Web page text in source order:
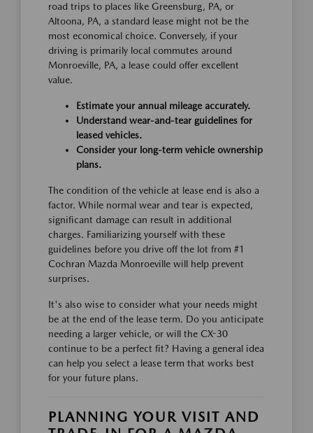
road trips to places like Greensburg, PA, or
Altoona, PA, a standard lease might not be the
most economical choice. Conversely, if your
driving is primarily local commutes around
Monroeville, PA, a lease could offer excellent
value.
Estimate your annual mileage accurately.
Understand wear-and-tear guidelines for
leased vehicles.
Consider your long-term vehicle ownership
plans.
The condition of the vehicle at lease end is also a
factor. While normal wear and tear is expected,
significant damage can result in additional
charges. Familiarizing yourself with these
guidelines before you drive off the lot from #1
Cochran Mazda Monroeville will help prevent
surprises.
It's also wise to consider what your needs might
be at the end of the lease term. Do you anticipate
needing a larger vehicle, or will the CX-30
continue to be a perfect fit? Having a general idea
can help you select a lease term that works best
for your future plans.
PLANNING YOUR VISIT AND